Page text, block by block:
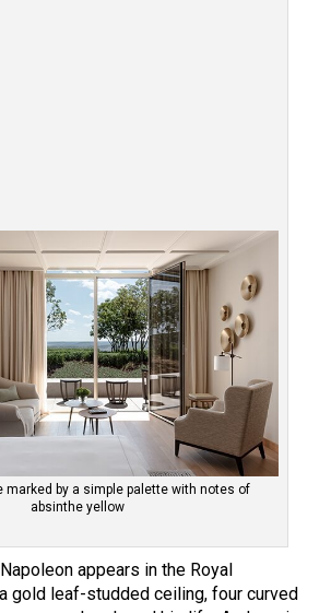
marked by a simple palette with notes of
absinthe yellow
appears in the Royal
gold leaf-studded ceiling, four curved